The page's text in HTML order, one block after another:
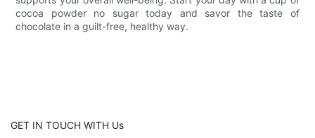
cocoa powder no sugar today and savor the taste of
chocolate in a guilt-free, healthy way.
GET IN TOUCH WITH Us